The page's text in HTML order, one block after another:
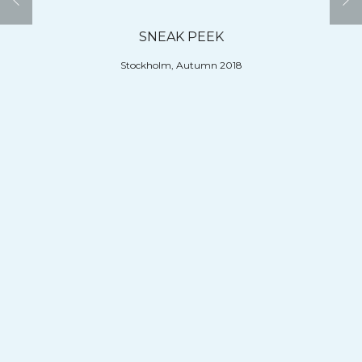
SNEAK PEEK
Stockholm, Autumn 2018